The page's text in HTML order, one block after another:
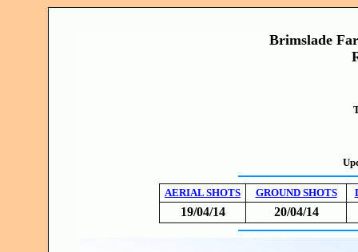
Brimslade
AERIAL SHOTS GROUND SHOTS
19/04/14 20/04/14